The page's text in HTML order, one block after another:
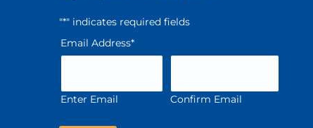
"*" indicates required fields
Email Address*
Enter Email Confirm Email